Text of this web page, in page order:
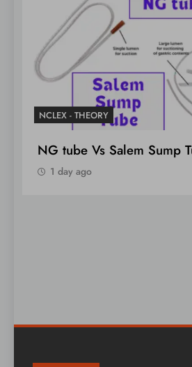
NCLEX - THEORY
Unlock Marfan Syndrome
Notes